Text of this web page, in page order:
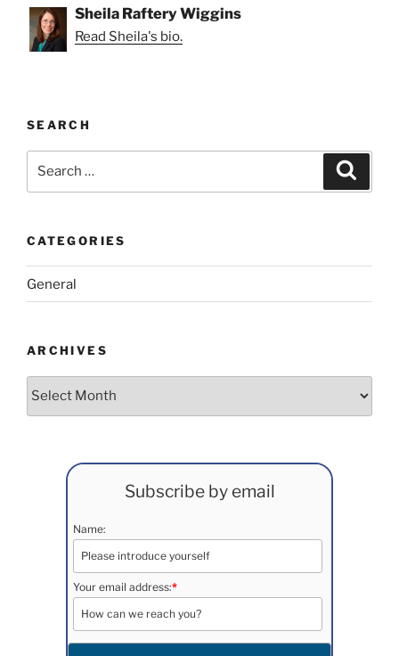
Sheila Raftery Wiggins
Read Sheila's bio.
SEARCH
CATEGORIES
General
ARCHIVES
Subscribe by email
Name:
Your email address:*